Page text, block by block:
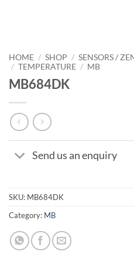
HOME / SHOP / SENSORS /
/ TEMPERATURE / MB
MB684DK
Send us an enquiry
SKU: MB684DK
Category: MB